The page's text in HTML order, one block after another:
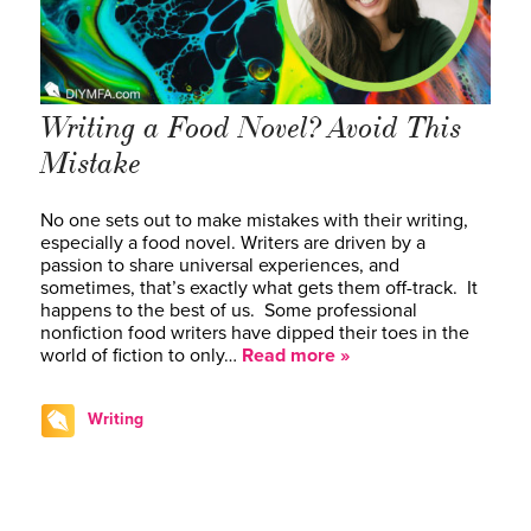
Writing a Food Novel? Avoid This
Mistake
No one sets out to make mistakes with their writing,
especially a food novel. Writers are driven by a
passion to share universal experiences, and
sometimes, that’s exactly what gets them off-track. It
happens to the best of us. Some professional
nonfiction food writers have dipped their toes in the
world of fiction to only… Read more »
Writing